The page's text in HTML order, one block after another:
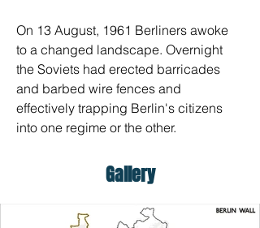
Gallery
On 13 August, 1961 Berliners awoke
to a changed landscape. Overnight
the Soviets had erected barricades
and barbed wire fences and
effectively trapping Berlin's citizens
into one regime or the other.